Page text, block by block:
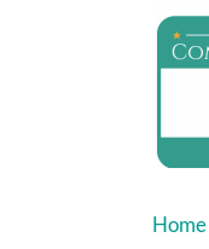
Home